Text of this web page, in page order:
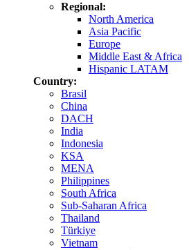
Regional:
North America
Asia Pacific
Europe
Middle East & Africa
Hispanic LATAM
Country:
Brasil
China
DACH
India
Indonesia
KSA
MENA
Philippines
South Africa
Sub-Saharan Africa
Thailand
Türkiye
Vietnam